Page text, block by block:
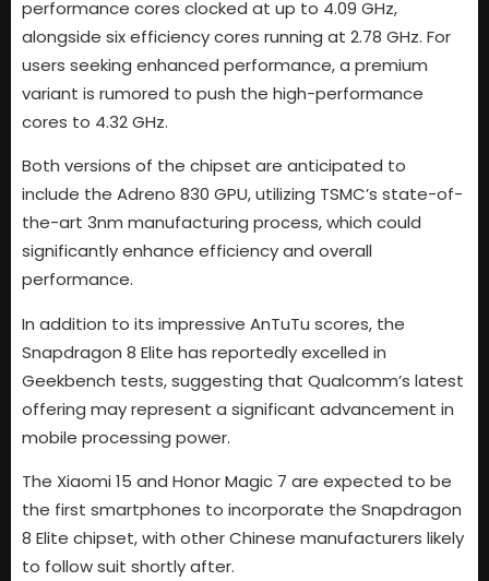
performance cores clocked at up to 4.09 GHz,
alongside six efficiency cores running at 2.78 GHz. For
users seeking enhanced performance, a premium
variant is rumored to push the high-performance
cores to 4.32 GHz.
Both versions of the chipset are anticipated to
include the Adreno 830 GPU, utilizing TSMC’s state-of-
the-art 3nm manufacturing process, which could
significantly enhance efficiency and overall
performance.
In addition to its impressive AnTuTu scores, the
Snapdragon 8 Elite has reportedly excelled in
Geekbench tests, suggesting that Qualcomm’s latest
offering may represent a significant advancement in
mobile processing power.
The Xiaomi 15 and Honor Magic 7 are expected to be
the first smartphones to incorporate the Snapdragon
8 Elite chipset, with other Chinese manufacturers likely
to follow suit shortly after.